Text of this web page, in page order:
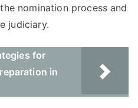
nomination process and
judiciary.
for
in